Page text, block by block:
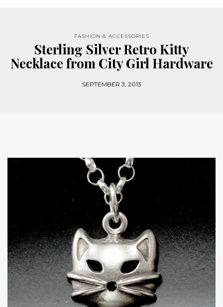
FASHION & ACCESSORIES
Sterling Silver Retro Kitty
Necklace from City Girl Hardware
SEPTEMBER 3, 2013